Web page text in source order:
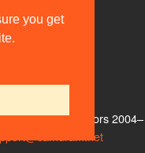
you get
& Cookies
Guidelines
Us
other contributors 2004–